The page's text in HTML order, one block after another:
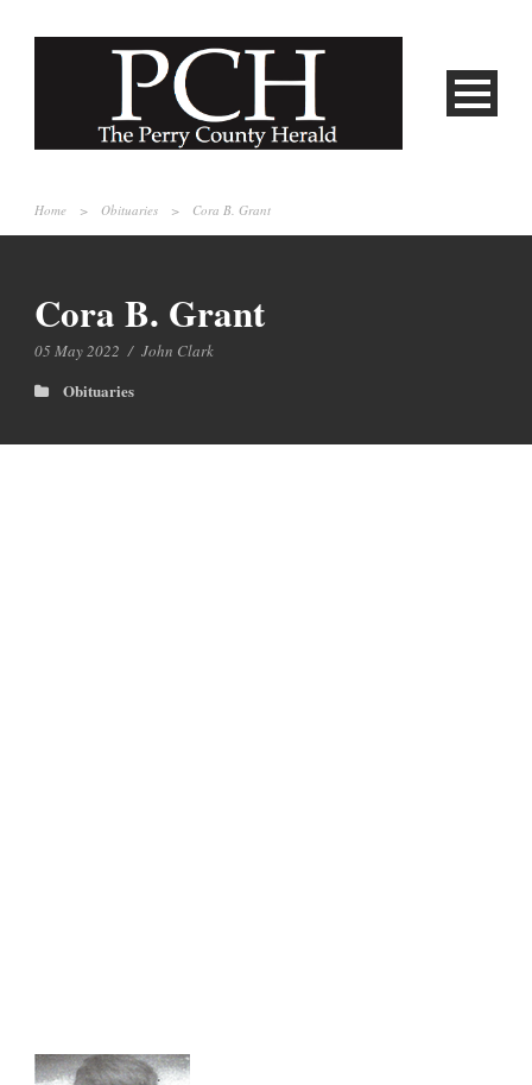
Home > Obituaries > Cora B. Grant
Cora B. Grant
05 May 2022 / John Clark
Obituaries